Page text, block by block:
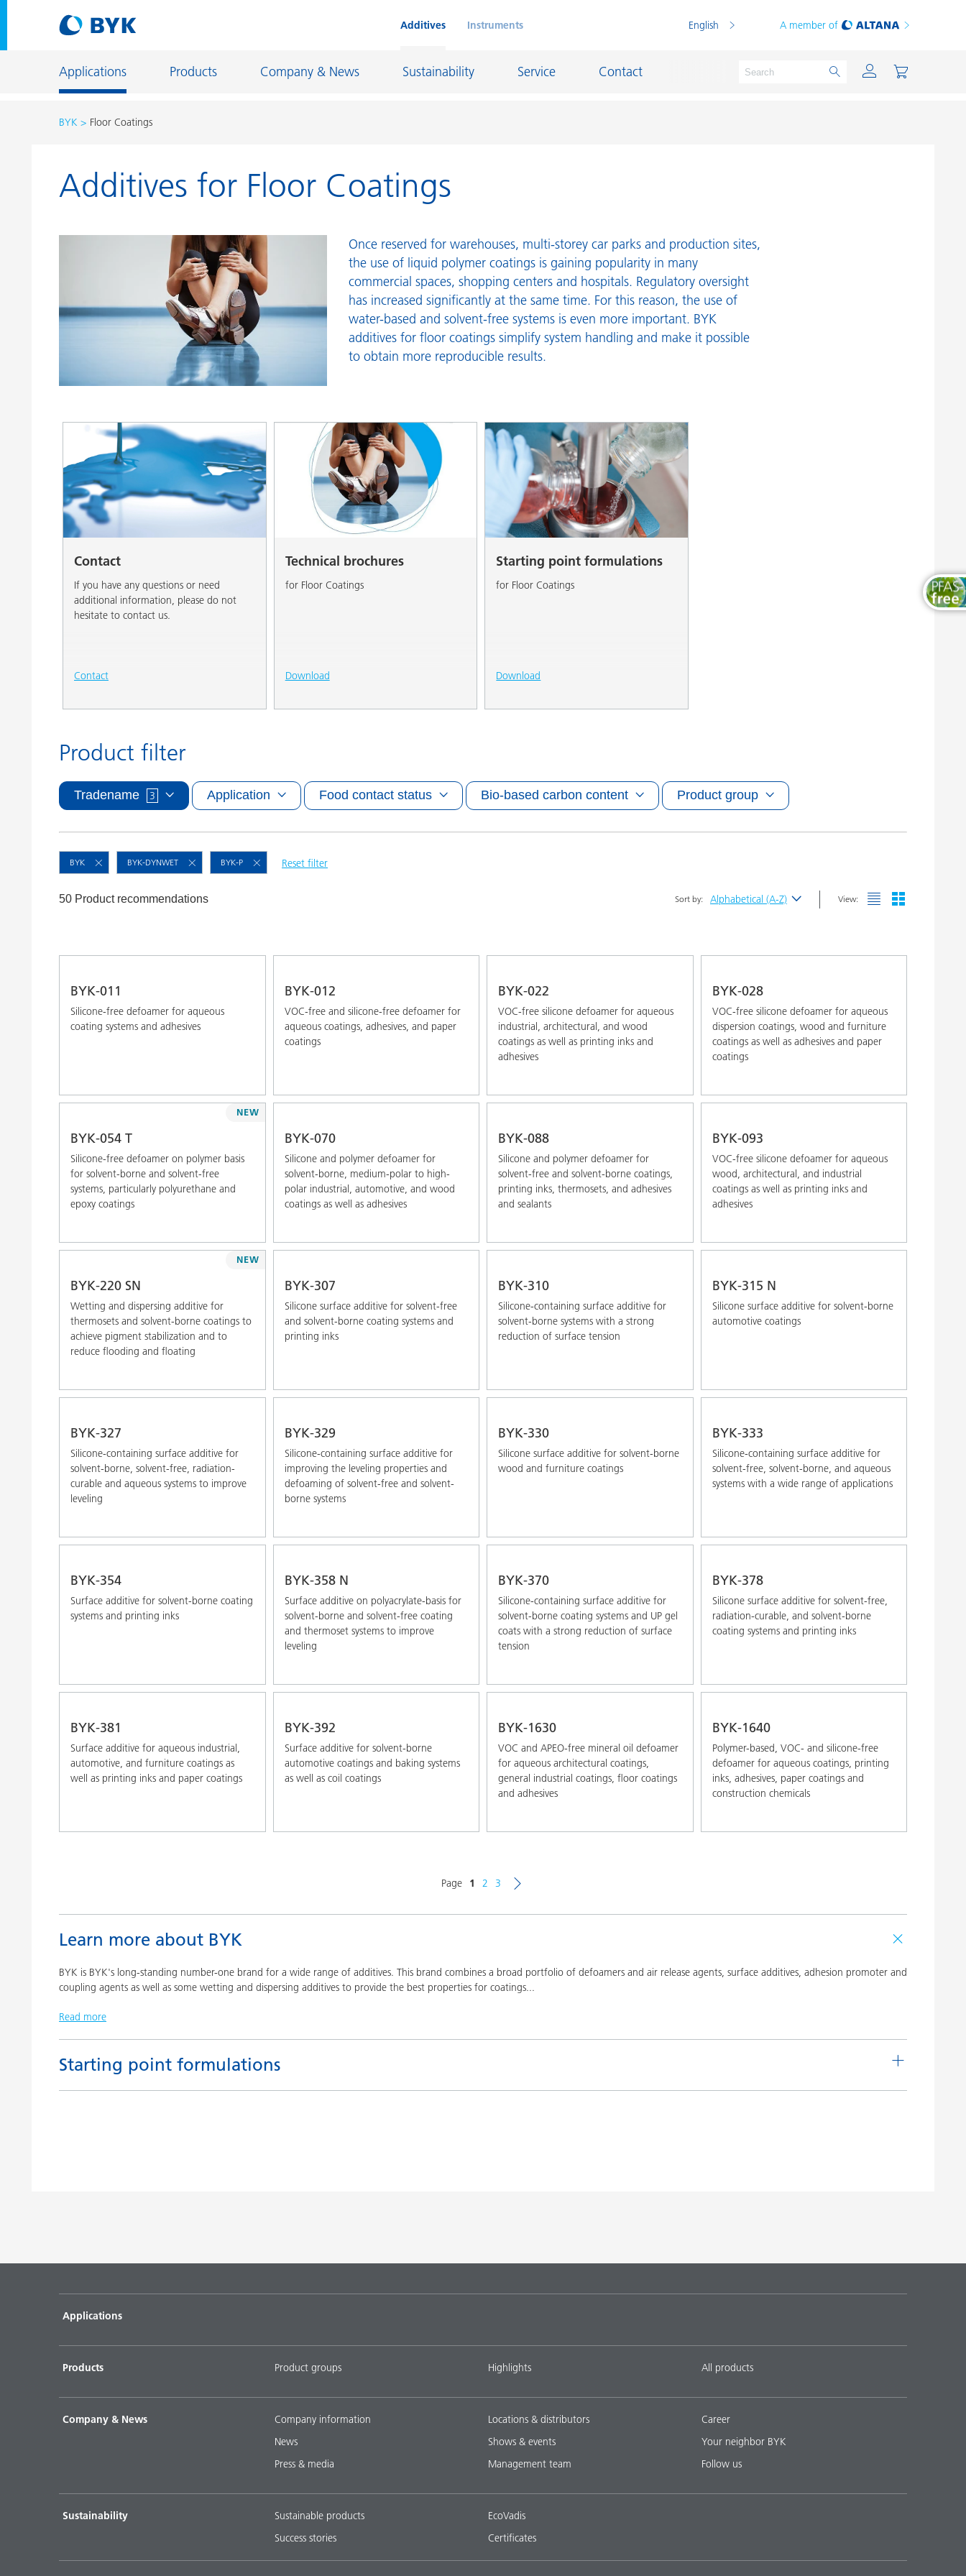
Additives Instruments English A member of
Applications Products Company & News Sustainability Service Contact
Product recommendations by application
Product recommendations by application
Automotive OEM Coatings
Automotive Refinish Coatings
Can Coatings
Construction Chemicals
Foundry and Refractory
General Industrial Coatings
Home Care and I&I
Marine and Protective Coatings
Oil and Gas Industry
Paper Coatings
Personal Care
Thermoplastics
Thermosets
Wood and Furniture Coatings
BYK Floor Coatings
Additives for Floor Coatings
Once reserved for warehouses, multi-storey car parks and production sites,
the use of liquid polymer coatings is gaining popularity in many
commercial spaces, shopping centers and hospitals. Regulatory oversight
has increased significantly at the same time. For this reason, the use of
water-based and solvent-free systems is even more important. BYK
additives for floor coatings simplify system handling and make it possible
to obtain more reproducible results.
Contact
If you have any questions or need
additional information, please do not
hesitate to contact us.
Contact
Technical brochures
for Floor Coatings
Download
Starting point formulations
for Floor Coatings
Download
Product filter
Application
Tradename 3 Food contact status Bio-based carbon content Product group
Reset filter
BYK BYK-DYNWET BYK-P
50 Product recommendations Sort by: Alphabetical (A-Z) View:
BYK-011
Silicone-free defoamer for aqueous
coating systems and adhesives
BYK-012
VOC-free and silicone-free defoamer for
aqueous coatings, adhesives, and paper
coatings
BYK-022
VOC-free silicone defoamer for aqueous
industrial, architectural, and wood
coatings as well as printing inks and
adhesives
BYK-028
VOC-free silicone defoamer for aqueous
dispersion coatings, wood and furniture
coatings as well as adhesives and paper
coatings
BYK-054 T
Silicone-free defoamer on polymer basis
for solvent-borne and solvent-free
systems, particularly polyurethane and
epoxy coatings
NEW
BYK-070
Silicone and polymer defoamer for
solvent-borne, medium-polar to high-
polar industrial, automotive, and wood
coatings as well as adhesives
BYK-088
Silicone and polymer defoamer for
solvent-free and solvent-borne coatings,
printing inks, thermosets, and adhesives
and sealants
BYK-093
VOC-free silicone defoamer for aqueous
wood, architectural, and industrial
coatings as well as printing inks and
adhesives
BYK-220 SN
Wetting and dispersing additive for
thermosets and solvent-borne coatings to
achieve pigment stabilization and to
reduce flooding and floating
NEW
BYK-307
Silicone surface additive for solvent-free
and solvent-borne coating systems and
printing inks
BYK-310
Silicone-containing surface additive for
solvent-borne systems with a strong
reduction of surface tension
BYK-315 N
Silicone surface additive for solvent-borne
automotive coatings
BYK-327
Silicone-containing surface additive for
solvent-borne, solvent-free, radiation-
curable and aqueous systems to improve
leveling
BYK-329
Silicone-containing surface additive for
improving the leveling properties and
defoaming of solvent-free and solvent-
borne systems
BYK-330
Silicone surface additive for solvent-borne
wood and furniture coatings
BYK-333
Silicone-containing surface additive for
solvent-free, solvent-borne, and aqueous
systems with a wide range of applications
BYK-354
Surface additive for solvent-borne coating
systems and printing inks
BYK-358 N
Surface additive on polyacrylate-basis for
solvent-borne and solvent-free coating
and thermoset systems to improve
leveling
BYK-370
Silicone-containing surface additive for
solvent-borne coating systems and UP gel
coats with a strong reduction of surface
tension
BYK-378
Silicone surface additive for solvent-free,
radiation-curable, and solvent-borne
coating systems and printing inks
BYK-381
Surface additive for aqueous industrial,
automotive, and furniture coatings as
well as printing inks and paper coatings
BYK-392
Surface additive for solvent-borne
automotive coatings and baking systems
as well as coil coatings
BYK-1630
VOC and APEO-free mineral oil defoamer
for aqueous architectural coatings,
general industrial coatings, floor coatings
and adhesives
BYK-1640
Polymer-based, VOC- and silicone-free
defoamer for aqueous coatings, printing
inks, adhesives, paper coatings and
construction chemicals
Page 1 2 3
Learn more about BYK
BYK is BYK's long-standing number-one brand for a wide range of additives. This brand combines a broad portfolio of defoamers and air release agents, surface additives, adhesion promoter and
coupling agents as well as some wetting and dispersing additives to provide the best properties for coatings...
Read more
Starting point formulations
Pigment concentratres for solvent-borne floor coatings with
Applications
Products Product groups Highlights All products
Company & News
Company information
News
Press & media
Locations & distributors
Shows & events
Management team
Career
Your neighbor BYK
Follow us
Sustainability
Sustainable products
Success stories
EcoVadis
Certificates